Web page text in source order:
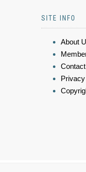
SITE INFO
About